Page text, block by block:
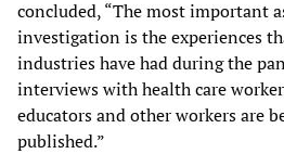
concluded, “The most important
investigation is the experiences
industries have had during the
interviews with health care
educators and other workers are
published.”